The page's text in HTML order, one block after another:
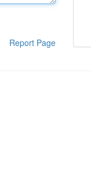
Report Page